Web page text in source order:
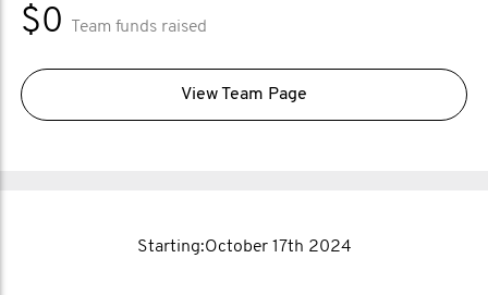
$0 Team funds raised
View Team Page
Starting:October 17th 2024